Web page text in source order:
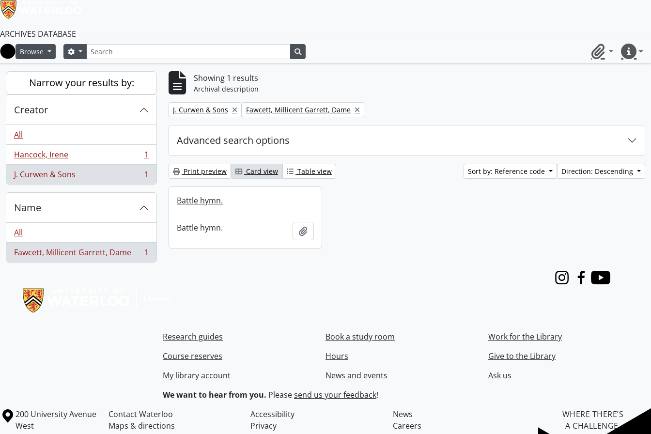
ARCHIVES DATABASE
Home
Browse SearchSearch options
ClipboardQuick
Narrow your results by:
Creator
All
Hancock, Irene
, 1 results
1
J. Curwen & Sons
, 1 results 1
Name
All
Fawcett, Millicent Garrett, Dame
, 1 results 1
Showing 1 results
Archival description
Remove filter:
J. Curwen & Sons Remove filter:
Fawcett, Millicent Garrett, Dame
Advanced search options
Print preview Card view Table view Sort by: Reference code Direction: Descending
Battle hymn.
Battle hymn.
InstagramFacebook
Youtube
Research guides
Course reserves
My library account
Book a study room
Hours
News and events
Work for the Library
Give to the Library
Ask us
We want to hear from you. Pleasesend us your feedback!
Information about the University of Waterloo
Campus map
200 University Avenue
West
Contact Waterloo Accessibility
News
Maps & directions
Privacy
Careers
WHERE THERE’S
A CHALLENGE,